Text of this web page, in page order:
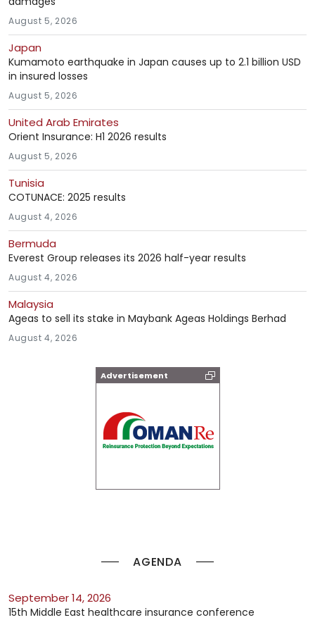
Advertisement
AGENDA
September 14, 2026
15th Middle East healthcare insurance conference
August 5, 2026
Japan
Kumamoto earthquake in Japan causes up to 2.1 billion USD
in insured losses
August 5, 2026
United Arab Emirates
Orient Insurance: H1 2026 results
August 5, 2026
Tunisia
COTUNACE: 2025 results
August 4, 2026
Bermuda
Everest Group releases its 2026 half-year results
August 4, 2026
Malaysia
Ageas to sell its stake in Maybank Ageas Holdings Berhad
August 4, 2026